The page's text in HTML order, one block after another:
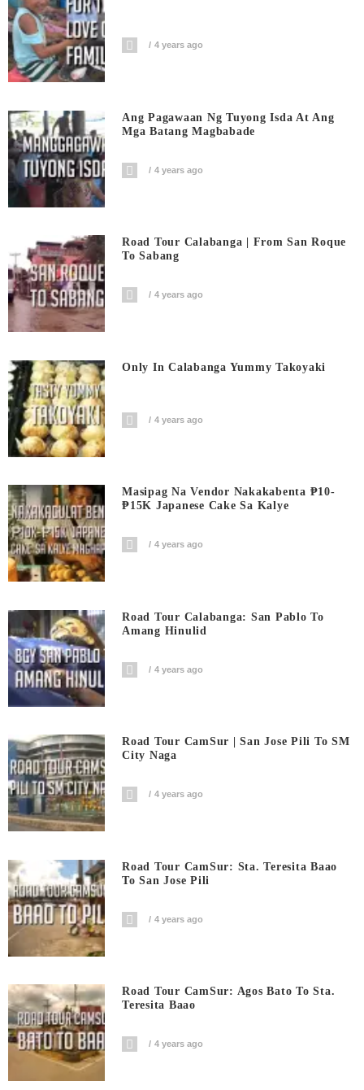
4 years ago
Ang Pagawaan Ng Tuyong Isda At Ang
Mga Batang Magbabade
4 years ago
Road Tour Calabanga | From San Roque
To Sabang
4 years ago
Only In Calabanga Yummy Takoyaki
4 years ago
Masipag Na Vendor Nakakabenta ₱10-
₱15K Japanese Cake Sa Kalye
4 years ago
Road Tour Calabanga: San Pablo To
Amang Hinulid
4 years ago
Road Tour CamSur | San Jose Pili To SM
City Naga
4 years ago
Road Tour CamSur: Sta. Teresita Baao
To San Jose Pili
4 years ago
Road Tour CamSur: Agos Bato To Sta.
Teresita Baao
4 years ago